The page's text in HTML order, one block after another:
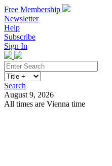
Free Membership
Newsletter
Help
Subscribe
Sign In
Search
August 9, 2026
All times are Vienna time